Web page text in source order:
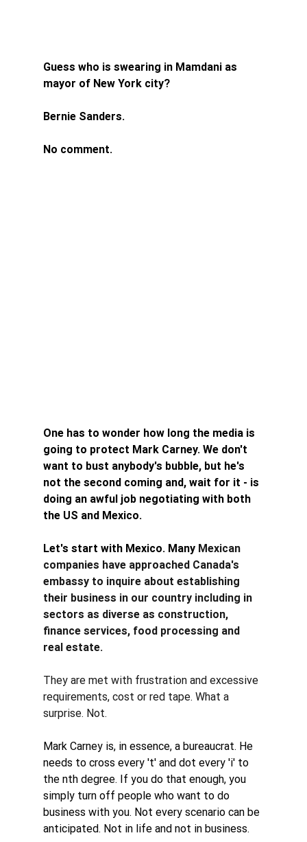
Guess who is swearing in Mamdani as
mayor of New York city?
Bernie Sanders.
No comment.
One has to wonder how long the media is
going to protect Mark Carney. We don't
want to bust anybody's bubble, but he's
not the second coming and, wait for it - is
doing an awful job negotiating with both
the US and Mexico.
Let's start with Mexico. Many Mexican
companies have approached Canada's
embassy to inquire about establishing
their business in our country including in
sectors as diverse as construction,
finance services, food processing and
real estate.
They are met with frustration and excessive
requirements, cost or red tape. What a
surprise. Not.
Mark Carney is, in essence, a bureaucrat. He
needs to cross every 't' and dot every 'i' to
the nth degree. If you do that enough, you
simply turn off people who want to do
business with you. Not every scenario can be
anticipated. Not in life and not in business.